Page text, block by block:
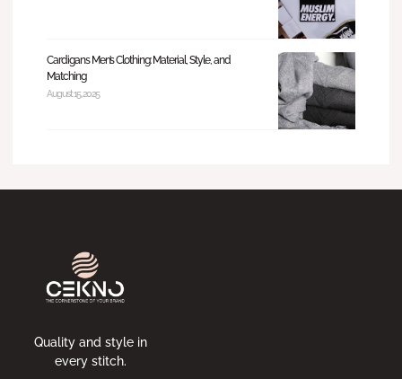
Cardigans Men’s Clothing: Material, Style, and
Matching
August 15, 2025
Quality and style in
every stitch.